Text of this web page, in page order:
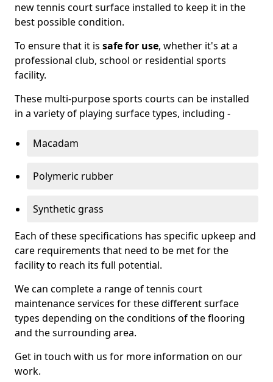
new tennis court surface installed to keep it in the
best possible condition.
To ensure that it is safe for use, whether it's at a
professional club, school or residential sports
facility.
These multi-purpose sports courts can be installed
in a variety of playing surface types, including -
Macadam
Polymeric rubber
Synthetic grass
Each of these specifications has specific upkeep and
care requirements that need to be met for the
facility to reach its full potential.
We can complete a range of tennis court
maintenance services for these different surface
types depending on the conditions of the flooring
and the surrounding area.
Get in touch with us for more information on our
work.